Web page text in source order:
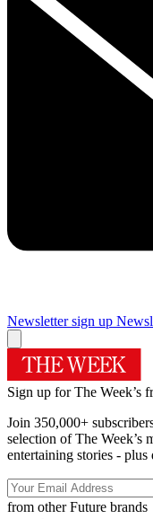
Newsletter sign up
Sign up for The Week’s
Join 350,000+
selection of The Week’s
entertaining stories - plus
from other Future brands